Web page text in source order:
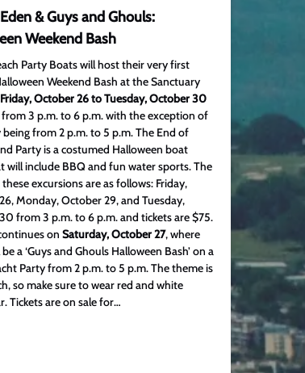
& Guys and Ghouls:
Weekend Bash
Party Boats will host their very first
Weekend Bash at the Sanctuary
Friday, October 26 to Tuesday, October 30
from 3 p.m. to 6 p.m. with the exception of
from 2 p.m. to 5 p.m. The End of
Party is a costumed Halloween boat
will include BBQ and fun water sports. The
excursions are as follows: Friday,
Monday, October 29, and Tuesday,
from 3 p.m. to 6 p.m. and tickets are $75.
on Saturday, October 27, where
a ‘Guys and Ghouls Halloween Bash’ on a
Party from 2 p.m. to 5 p.m. The theme is
so make sure to wear red and white
Tickets are on sale for…